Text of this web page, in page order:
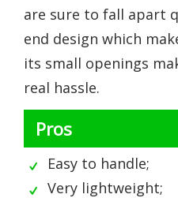
are sure to fall apart
end design which
its small openings
real hassle.
Pros
Easy to handle;
Very lightweight;